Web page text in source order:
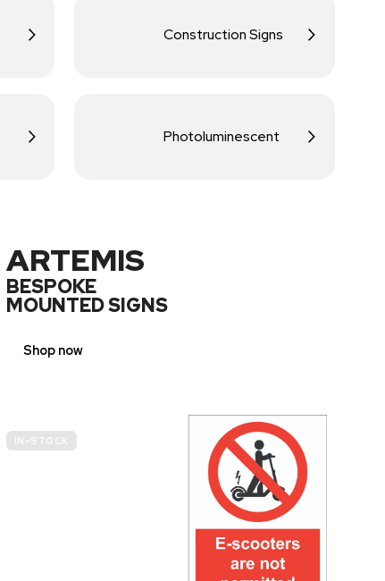
Construction Signs
Photoluminescent
ARTEMIS
BESPOKE
MOUNTED SIGNS
Shop now
IN-STOCK